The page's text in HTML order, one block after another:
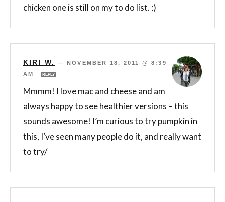
chicken one is still on my to do list. :)
KIRI W. —
NOVEMBER 18, 2011 @ 8:39
AM
REPLY
Mmmm! I love mac and cheese and am
always happy to see healthier versions – this
sounds awesome! I’m curious to try pumpkin in
this, I’ve seen many people do it, and really want
to try/